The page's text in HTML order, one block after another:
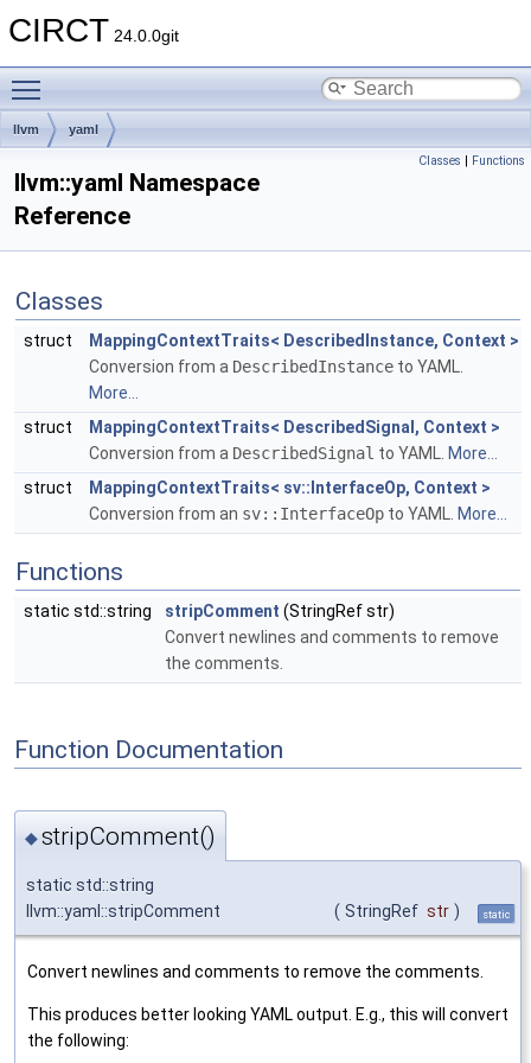
CIRCT 24.0.0git
llvm yaml
Classes | Functions
llvm::yaml Namespace
Reference
Classes
struct
MappingContextTraits< DescribedInstance, Context >
Conversion from a DescribedInstance to YAML.
More...
struct
MappingContextTraits< DescribedSignal, Context >
Conversion from a DescribedSignal to YAML. More...
struct
MappingContextTraits< sv::InterfaceOp, Context >
Conversion from an sv::InterfaceOp to YAML. More...
Functions
static std::string stripComment (StringRef str)
Convert newlines and comments to remove
the comments.
Function Documentation
◆stripComment()
static std::string
llvm::yaml::stripComment
( StringRef str ) static
Convert newlines and comments to remove the comments.
This produces better looking YAML output. E.g., this will convert
the following: